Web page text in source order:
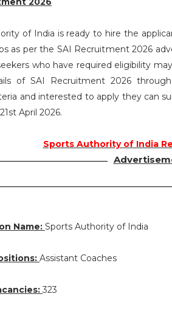
of India is ready to hire the
as per the SAI Recruitment 2026
who have required eligibility
of SAI Recruitment 2026
and interested to apply they can
April 2026.
Sports Authority of India
Name: Sports Authority of India
Assistant Coaches
323